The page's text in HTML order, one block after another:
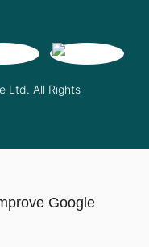
Ltd. All Rights
Google